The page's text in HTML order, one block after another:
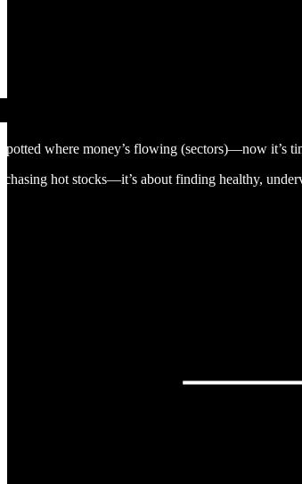
where money’s flowing (sectors)—now it’s
hot stocks—it’s about finding healthy,